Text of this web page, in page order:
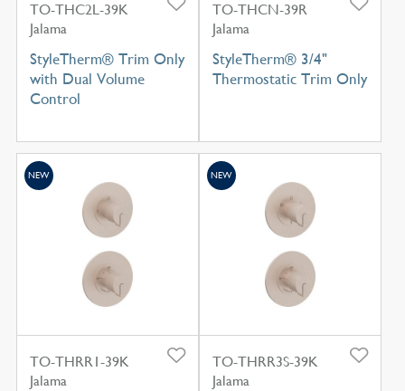
TO-THC2L-39K
Jalama
StyleTherm® Trim Only
with Dual Volume
Control
TO-THCN-39R
Jalama
StyleTherm® 3/4"
Thermostatic Trim Only
TO-THRR1-39K
Jalama
NEW
TO-THRR3S-39K
Jalama
NEW